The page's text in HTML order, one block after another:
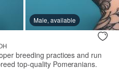
Male, available
breeding practices and run
top-quality Pomeranians.